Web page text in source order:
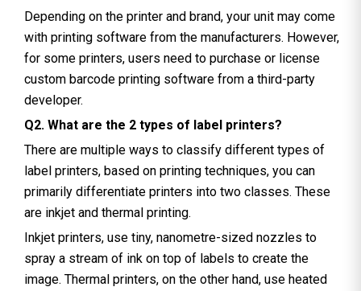
Depending on the printer and brand, your unit may come
with printing software from the manufacturers. However,
for some printers, users need to purchase or license
custom barcode printing software from a third-party
developer.
Q2. What are the 2 types of label printers?
There are multiple ways to classify different types of
label printers, based on printing techniques, you can
primarily differentiate printers into two classes. These
are inkjet and thermal printing.
Inkjet printers, use tiny, nanometre-sized nozzles to
spray a stream of ink on top of labels to create the
image. Thermal printers, on the other hand, use heated